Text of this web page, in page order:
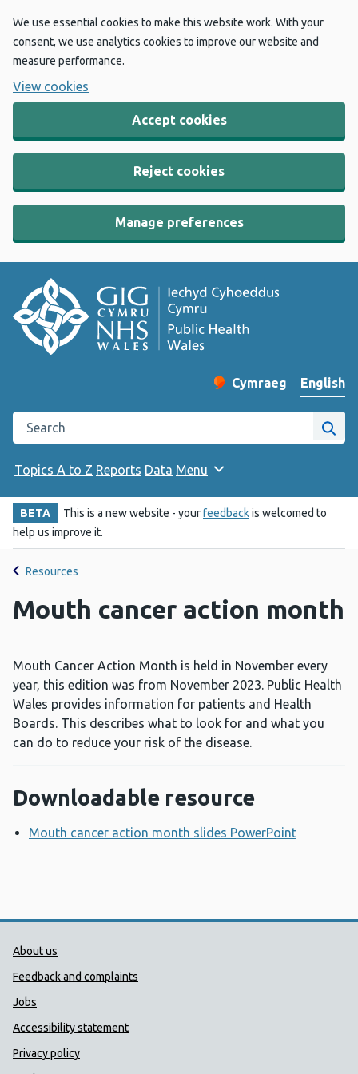
We use essential cookies to make this website work. With your
consent, we use analytics cookies to improve our website and
measure performance.
View cookies
Accept cookies
Reject cookies
Manage preferences
Change website
Cymraeg
– Newid yr iaith ir
English
Search the Public Health Wales website
Site
Topics A to Z Reports Data Menu
BETA This is a new website - yourfeedbackis welcomed to
help us improve it.
Resources
Mouth cancer action month
Mouth Cancer Action Month is held in November every
year, this edition was from November 2023. Public Health
Wales provides information for patients and Health
Boards. This describes what to look for and what you
can do to reduce your risk of the disease.
Downloadable resource
Mouth cancer action month slides PowerPoint
Public Health Wales Support links
About us
Feedback and complaints
Jobs
Accessibility statement
Privacy policy